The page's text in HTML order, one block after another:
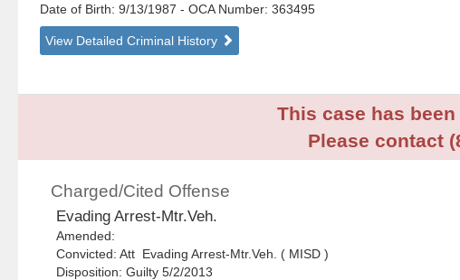
Date of Birth: 9/13/1987- OCA Number: 363495
View Detailed Criminal History
This case has
Please contact
Charged/Cited Offense
Evading Arrest-Mtr.Veh.
Amended:
Convicted: Att Evading Arrest-Mtr.Veh. ( MISD )
Disposition: Guilty 5/2/2013